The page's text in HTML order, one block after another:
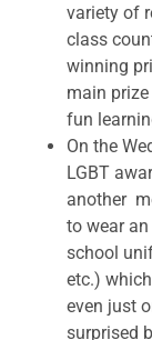
variety of
class
winning
main
fun
On the
LGBT
another
to wear
school
etc.)
even just
surprised